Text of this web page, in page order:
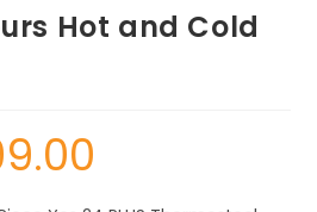
Hot and Cold